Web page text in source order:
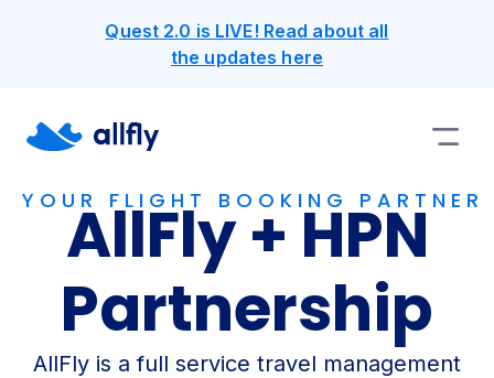
Quest 2.0 is LIVE! Read about all
the updates here
YOUR FLIGHT BOOKING PARTNER
AllFly + HPN
Partnership
AllFly is a full service travel management